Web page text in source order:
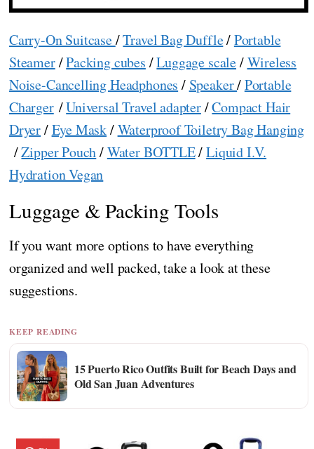
Carry-On Suitcase/Travel Bag Duffle/Portable
Steamer/Packing cubes /Luggage scale/Wireless
Noise-Cancelling Headphones / Speaker/Portable
Charger/Universal Travel adapter/Compact Hair
Dryer/Eye Mask/Waterproof Toiletry Bag Hanging
/Zipper Pouch/Water BOTTLE/Liquid I.V.
Hydration Vegan
Luggage & Packing Tools
If you want more options to have everything
organized and well packed, take a look at these
suggestions.
KEEP READING
15 Puerto Rico Outfits Built for Beach Days and
Old San Juan Adventures